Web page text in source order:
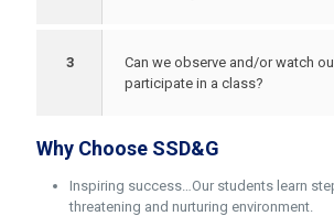
3
Can we observe and/or watch
participate in a class?
Why Choose SSD&G
Inspiring success…Our students learn
threatening and nurturing environment.